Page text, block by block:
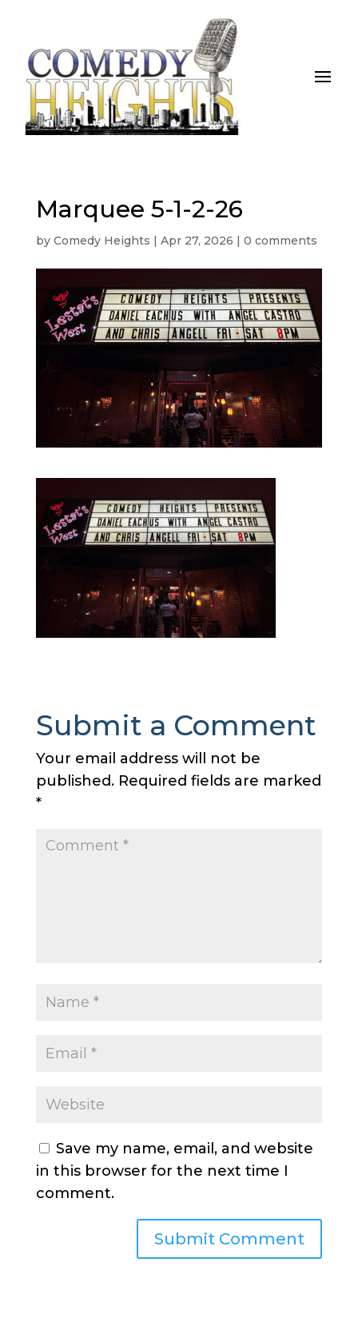
Marquee 5-1-2-26
by Comedy Heights | Apr 27, 2026 | 0 comments
Submit a Comment
Your email address will not be
published. Required fields are marked
*
Save my name, email, and website
in this browser for the next time I
comment.